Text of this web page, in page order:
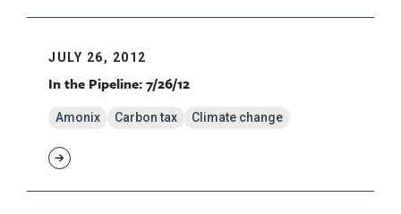
JULY 26, 2012
In the Pipeline: 7/26/12
Amonix Carbon tax Climate change